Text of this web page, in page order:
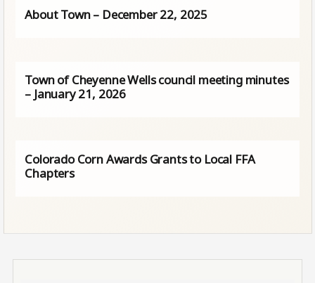
About Town – December 22, 2025
Town of Cheyenne Wells council meeting minutes
– January 21, 2026
Colorado Corn Awards Grants to Local FFA
Chapters